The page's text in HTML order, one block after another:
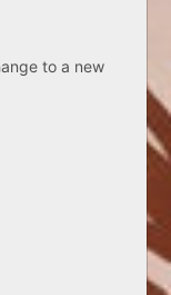
to a new